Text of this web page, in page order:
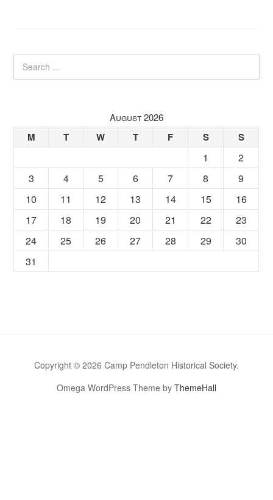
August 2026
M T W T F S S
1
2
3
4 5 6 7 8
9
10
11 12 13 14 15
16
17
18 19 20 21 22
23
24
25 26 27 28 29
30
31
Copyright © 2026 Camp Pendleton Historical Society.
Omega WordPress Theme by ThemeHall